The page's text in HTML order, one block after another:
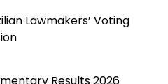
Lawmakers’ Voting
Results 2026